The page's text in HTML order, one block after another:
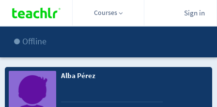
Courses Sign in
Offline
Alba Pérez